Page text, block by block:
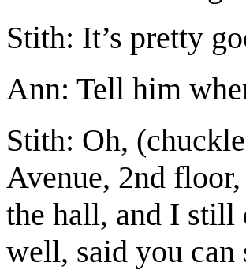
Stith: It’s pretty
Ann: Tell him
Stith: Oh,
Avenue, 2nd
the hall, and I still
well, said you can